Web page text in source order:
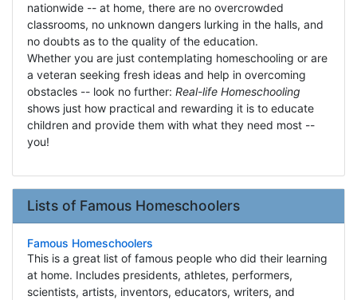
nationwide -- at home, there are no overcrowded
classrooms, no unknown dangers lurking in the halls, and
no doubts as to the quality of the education.
Whether you are just contemplating homeschooling or are
a veteran seeking fresh ideas and help in overcoming
obstacles -- look no further: Real-life Homeschooling
shows just how practical and rewarding it is to educate
children and provide them with what they need most --
you!
Lists of Famous Homeschoolers
Famous Homeschoolers
This is a great list of famous people who did their learning
at home. Includes presidents, athletes, performers,
scientists, artists, inventors, educators, writers, and